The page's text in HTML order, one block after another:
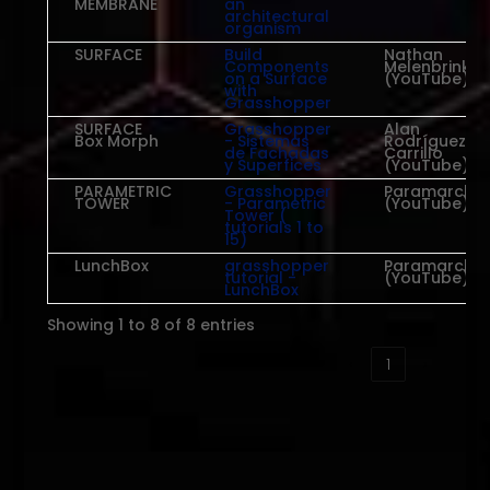
MEMBRANE an
architectural
organism
SURFACE Build
Components
on a Surface
with
Grasshopper
Nathan
Melenbrink
(YouTube)
SURFACE
Box Morph
Grasshopper
- Sistemas
de Fachadas
y Superfices
Alan
Rodríguez
Carrillo
(YouTube)
PARAMETRIC
TOWER
Grasshopper
- Parametric
Tower (
tutorials 1 to
15)
Paramarch
(YouTube)
LunchBox grasshopper
tutorial -
LunchBox
Paramarch
(YouTube)
Showing 1 to 8 of 8 entries
1